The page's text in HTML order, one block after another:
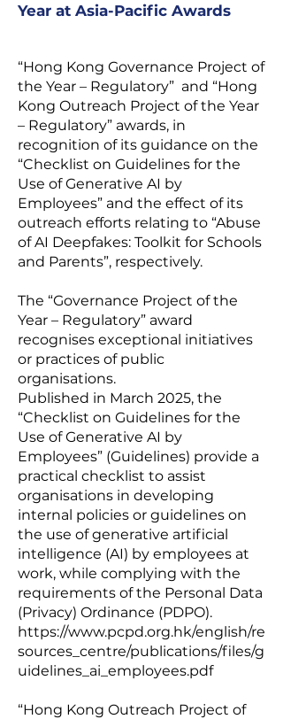
Year at Asia-Pacific Awards
“Hong Kong Governance Project of
the Year – Regulatory” and “Hong
Kong Outreach Project of the Year
– Regulatory” awards, in
recognition of its guidance on the
“Checklist on Guidelines for the
Use of Generative AI by
Employees” and the effect of its
outreach efforts relating to “Abuse
of AI Deepfakes: Toolkit for Schools
and Parents”, respectively.
The “Governance Project of the
Year – Regulatory” award
recognises exceptional initiatives
or practices of public
organisations.
Published in March 2025, the
“Checklist on Guidelines for the
Use of Generative AI by
Employees” (Guidelines) provide a
practical checklist to assist
organisations in developing
internal policies or guidelines on
the use of generative artificial
intelligence (AI) by employees at
work, while complying with the
requirements of the Personal Data
(Privacy) Ordinance (PDPO).
https://www.pcpd.org.hk/english/re
sources_centre/publications/files/g
uidelines_ai_employees.pdf
“Hong Kong Outreach Project of